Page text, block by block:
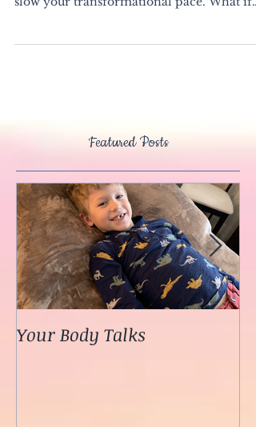
Your fear has a purpose To try to keep you
slow your transformational pace. What if
Featured Posts